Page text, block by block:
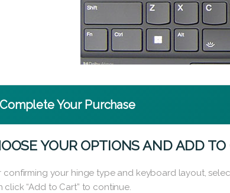
Complete Your Purchase
YOUR OPTIONS AND ADD TO
confirming your hinge type and keyboard layout,
click “Add to Cart” to continue.